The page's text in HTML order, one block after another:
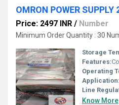
Price: 2497 INR / Number
Minimum Order Quantity : 30
Storage
Features:
Operating
Application:
Line
Know More